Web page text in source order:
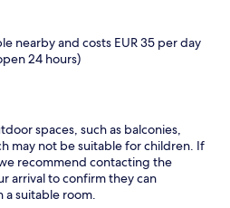
nearby and costs EUR 35 per day
24 hours)
spaces, such as balconies,
may not be suitable for children. If
recommend contacting the
arrival to confirm they can
a suitable room.